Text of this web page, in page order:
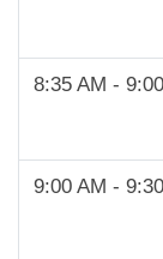
8:35 AM -
9:00 AM -